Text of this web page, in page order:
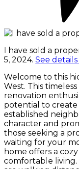
I have sold a
5, 2024. See
Welcome to this
West. This
renovation
potential to create
established
character and
those seeking a
waiting for your
home offers a
comfortable